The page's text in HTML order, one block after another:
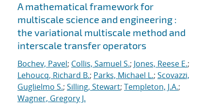
A mathematical framework for
multiscale science and engineering :
the variational multiscale method and
interscale transfer operators
Bochev, Pavel; Collis, Samuel S.; Jones, Reese E.;
Lehoucq, Richard B.; Parks, Michael L.; Scovazzi,
Guglielmo S.; Silling, Stewart; Templeton, J.A.;
Wagner, Gregory J.